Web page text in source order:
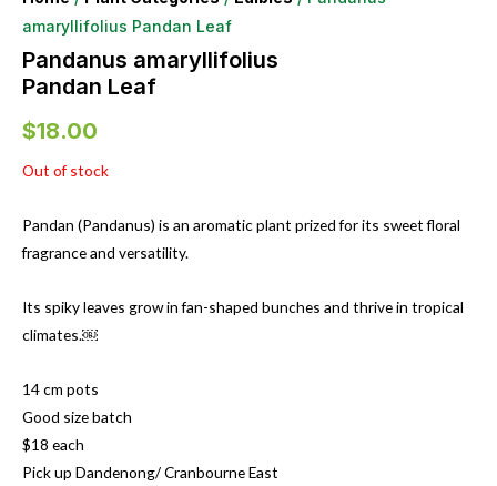
amaryllifolius Pandan Leaf
Pandanus amaryllifolius
Pandan Leaf
$18.00
Out of stock
Pandan (Pandanus) is an aromatic plant prized for its sweet floral
fragrance and versatility.
Its spiky leaves grow in fan-shaped bunches and thrive in tropical
climates.￼
14 cm pots
Good size batch
$18 each
Pick up Dandenong/ Cranbourne East